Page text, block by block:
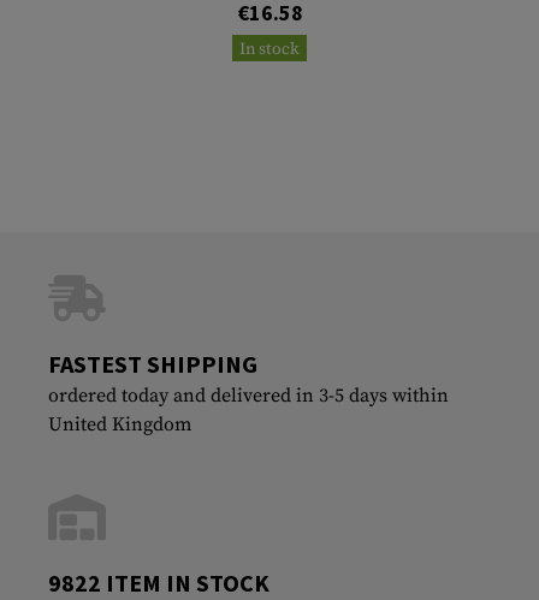
€16.58
In stock
FASTEST SHIPPING
ordered today and delivered in 3-5 days within
United Kingdom
9822 ITEM IN STOCK